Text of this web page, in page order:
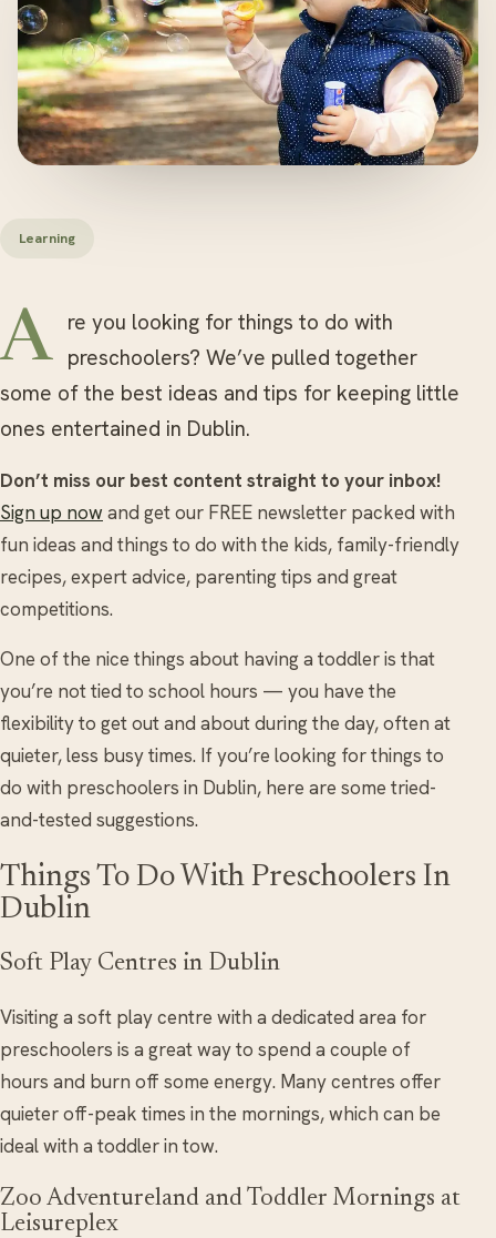
Learning
Are you looking for things to do with preschoolers? We’ve pulled together
some of the best ideas and tips for keeping little
ones entertained in Dublin.
Don’t miss our best content straight to your inbox!
Sign up now and get our FREE newsletter packed with
fun ideas and things to do with the kids, family-friendly
recipes, expert advice, parenting tips and great
competitions.
One of the nice things about having a toddler is that
you’re not tied to school hours — you have the
flexibility to get out and about during the day, often at
quieter, less busy times. If you’re looking for things to
do with preschoolers in Dublin, here are some tried-
and-tested suggestions.
Things To Do With Preschoolers In
Dublin
Soft Play Centres in Dublin
Visiting a soft play centre with a dedicated area for
preschoolers is a great way to spend a couple of
hours and burn off some energy. Many centres offer
quieter off-peak times in the mornings, which can be
ideal with a toddler in tow.
Zoo Adventureland and Toddler Mornings at
Leisureplex